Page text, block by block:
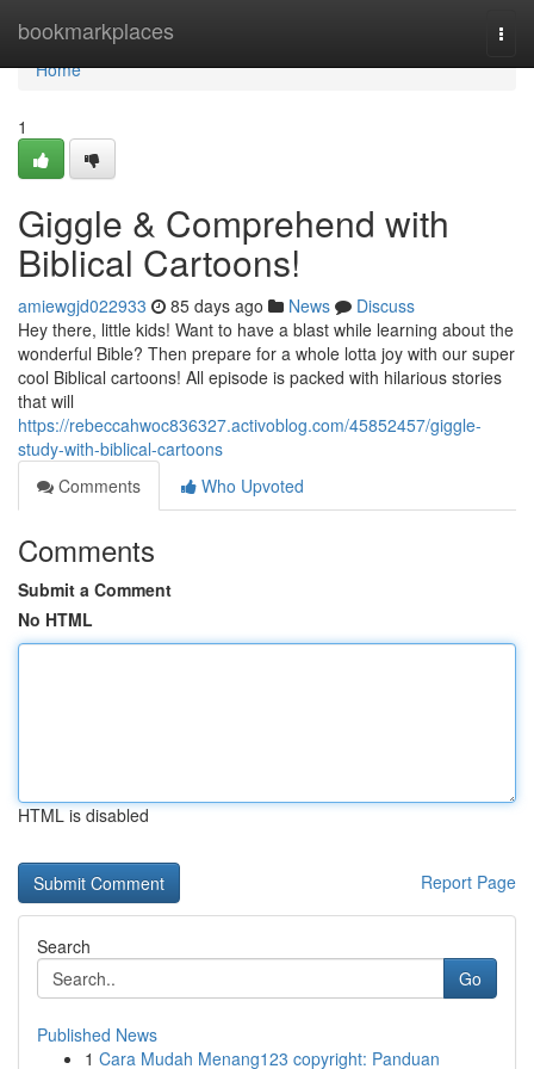
bookmarkplaces
Home
Home
1
Giggle & Comprehend with
Biblical Cartoons!
amiewgjd022933 85 days ago News
Discuss
Hey there, little kids! Want to have a blast while learning about the
wonderful Bible? Then prepare for a whole lotta joy with our super
cool Biblical cartoons! All episode is packed with hilarious stories
that will
https://rebeccahwoc836327.activoblog.com/45852457/giggle-
study-with-biblical-cartoons
Comments
Who Upvoted
Comments
Submit a Comment
No HTML
HTML is disabled
Report Page
Search
Go
Published News
1 Cara Mudah Menang123 copyright: Panduan